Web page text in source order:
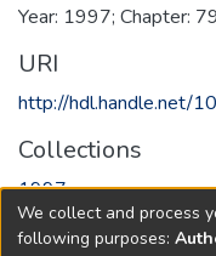
Year: 1997; Chapter: 79
URI
http://hdl.handle.net/
Collections
1997
Full item page
We collect and process
following purposes: